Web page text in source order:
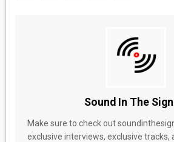
Sound In The
Make sure to check out
exclusive interviews, exclusive tracks,